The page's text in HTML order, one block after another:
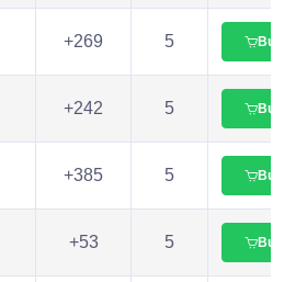
+269 5 Buy
+242 5 Buy
+385 5 Buy
+53 5 Buy